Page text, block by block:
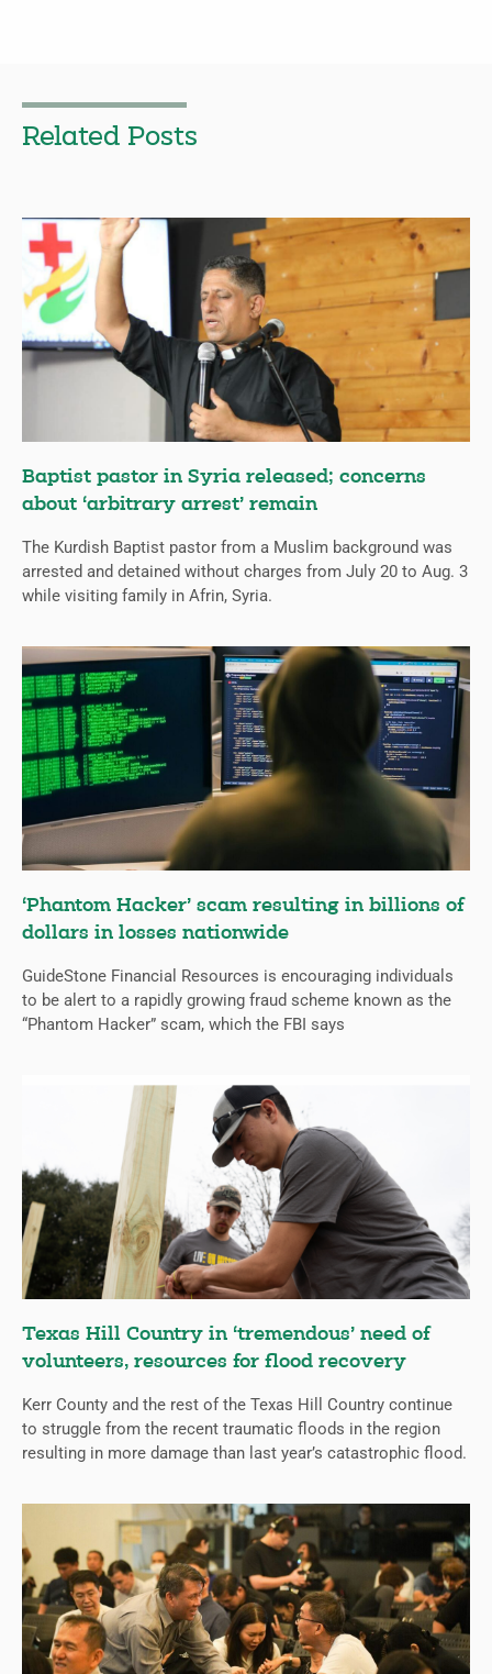
Related Posts
Baptist pastor in Syria released; concerns
about ‘arbitrary arrest’ remain
The Kurdish Baptist pastor from a Muslim background was
arrested and detained without charges from July 20 to Aug. 3
while visiting family in Afrin, Syria.
‘Phantom Hacker’ scam resulting in billions of
dollars in losses nationwide
GuideStone Financial Resources is encouraging individuals
to be alert to a rapidly growing fraud scheme known as the
“Phantom Hacker” scam, which the FBI says
Texas Hill Country in ‘tremendous’ need of
volunteers, resources for flood recovery
Kerr County and the rest of the Texas Hill Country continue
to struggle from the recent traumatic floods in the region
resulting in more damage than last year’s catastrophic flood.